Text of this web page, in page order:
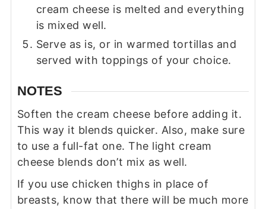
cream cheese is melted and everything
is mixed well.
Serve as is, or in warmed tortillas and
served with toppings of your choice.
NOTES
Soften the cream cheese before adding it.
This way it blends quicker. Also, make sure
to use a full-fat one. The light cream
cheese blends don’t mix as well.
If you use chicken thighs in place of
breasts, know that there will be much more